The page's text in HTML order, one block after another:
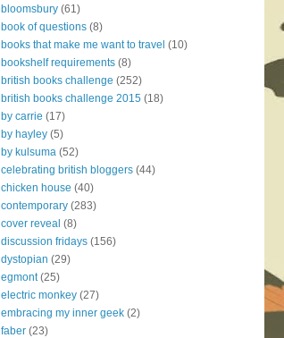
bloomsbury (61)
book of questions (8)
books that make me want to travel (10)
bookshelf requirements (8)
british books challenge (252)
british books challenge 2015 (18)
by carrie (17)
by hayley (5)
by kulsuma (52)
celebrating british bloggers (44)
chicken house (40)
contemporary (283)
cover reveal (8)
discussion fridays (156)
dystopian (29)
egmont (25)
electric monkey (27)
embracing my inner geek (2)
faber (23)